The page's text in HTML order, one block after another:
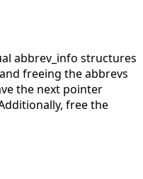
abbrev_info structures
freeing the abbrevs
the next pointer
free the